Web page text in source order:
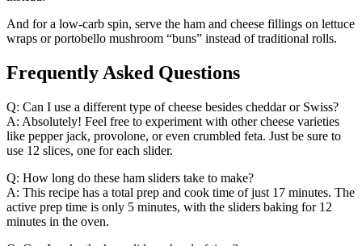
And for a low-carb spin, serve the ham and cheese fillings on lettuce
wraps or portobello mushroom “buns” instead of traditional rolls.
Frequently Asked Questions
Q: Can I use a different type of cheese besides cheddar or Swiss?
A: Absolutely! Feel free to experiment with other cheese varieties
like pepper jack, provolone, or even crumbled feta. Just be sure to
use 12 slices, one for each slider.
Q: How long do these ham sliders take to make?
A: This recipe has a total prep and cook time of just 17 minutes. The
active prep time is only 5 minutes, with the sliders baking for 12
minutes in the oven.